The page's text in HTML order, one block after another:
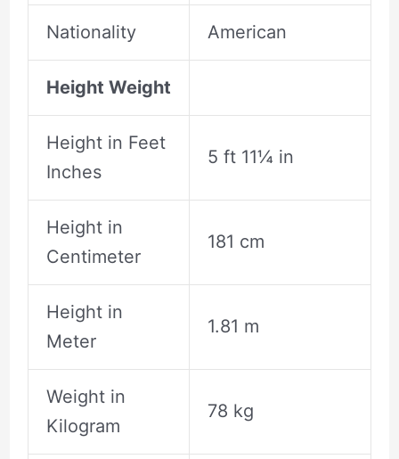
Nationality American
Height Weight
Height in Feet
Inches
5 ft 11¼ in
Height in
Centimeter
181 cm
Height in
Meter
1.81 m
Weight in
Kilogram
78 kg